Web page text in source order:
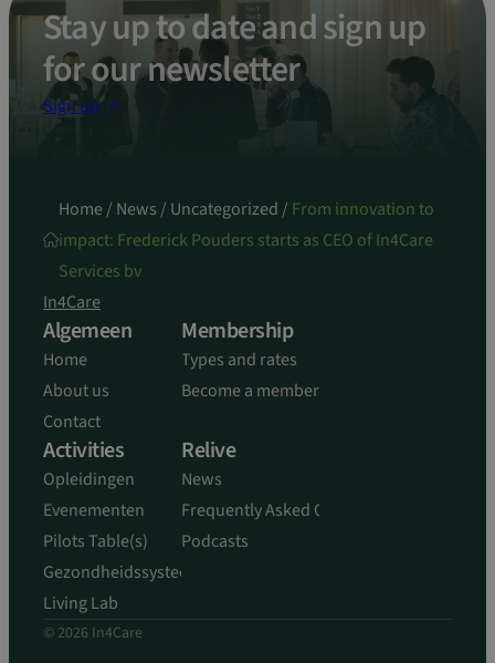
Stay up to date and sign up
for our newsletter
Sign up
Home/ News / Uncategorized / From innovation to
impact: Frederick Pouders starts as CEO of In4Care
Services bv
In4Care
Algemeen
Home
About us
Contact
Membership
Types and rates
Become a member
Activities
Opleidingen
Evenementen
Pilots Table(s)
Gezondheidssysteem
Living Lab
Relive
News
Frequently Asked Questions
Podcasts
© 2026 In4Care